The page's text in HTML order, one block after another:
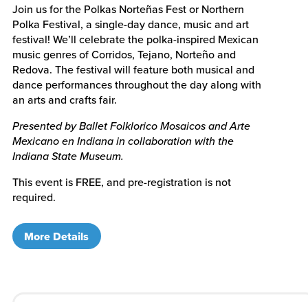
Join us for the Polkas Norteñas Fest or Northern
Polka Festival, a single-day dance, music and art
festival! We’ll celebrate the polka-inspired Mexican
music genres of Corridos, Tejano, Norteño and
Redova. The festival will feature both musical and
dance performances throughout the day along with
an arts and crafts fair.
Presented by Ballet Folklorico Mosaicos and Arte
Mexicano en Indiana in collaboration with the
Indiana State Museum.
This event is FREE, and pre-registration is not
required.
More Details